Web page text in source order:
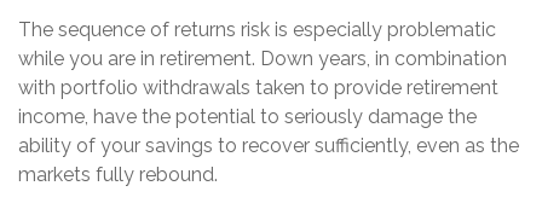
The sequence of returns risk is especially problematic
while you are in retirement. Down years, in combination
with portfolio withdrawals taken to provide retirement
income, have the potential to seriously damage the
ability of your savings to recover sufficiently, even as the
markets fully rebound.